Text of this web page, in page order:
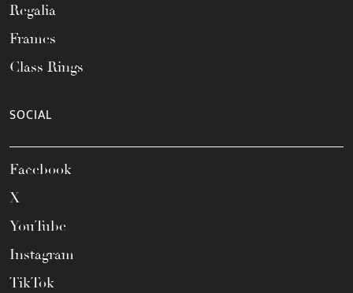
Regalia
Frames
Class Rings
SOCIAL
Facebook
X
YouTube
Instagram
TikTok